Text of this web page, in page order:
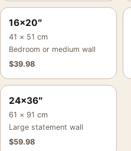
16×20″
41 × 51 cm
Bedroom or medium wall
$39.98
24×36″
61 × 91 cm
Large statement wall
$59.98